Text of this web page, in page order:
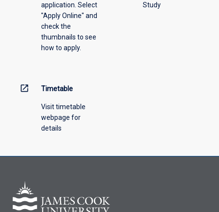
offeringapplication. Select
"Apply Online" and
check the
thumbnails to see
how to apply.
Study
open_in_new Timetable
Visit timetable
webpage for
details